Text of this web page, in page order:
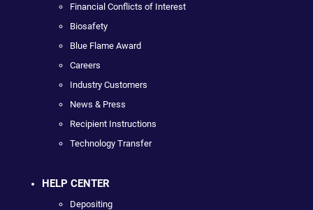
Financial Conflicts of Interest
Biosafety
Blue Flame Award
Careers
Industry Customers
News & Press
Recipient Instructions
Technology Transfer
HELP CENTER
Depositing